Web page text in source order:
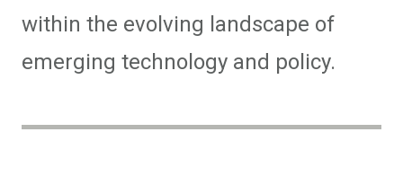
within the evolving landscape of
emerging technology and policy.